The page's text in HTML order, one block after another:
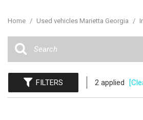
Home / Used vehicles Marietta Georgia /
FILTERS 2 applied